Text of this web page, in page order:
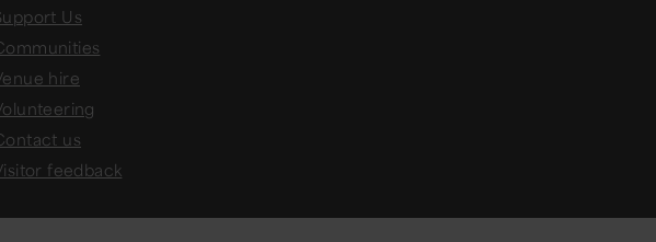
Us
hire
us
feedback